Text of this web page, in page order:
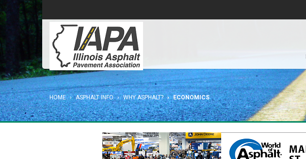
HOME ASPHALT INFO WHY ASPHALT? ECONOMICS